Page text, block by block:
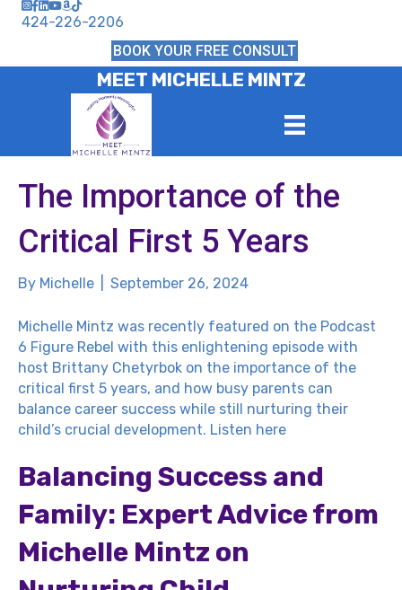
424-226-2206
BOOK YOUR FREE CONSULT
MEET MICHELLE MINTZ
The Importance of the
Critical First 5 Years
By Michelle September 26, 2024
Michelle Mintz was recently featured on the Podcast
6 Figure Rebel with this enlightening episode with
host Brittany Chetyrbok on the importance of the
critical first 5 years, and how busy parents can
balance career success while still nurturing their
child’s crucial development. Listen here
Balancing Success and
Family: Expert Advice from
Michelle Mintz on